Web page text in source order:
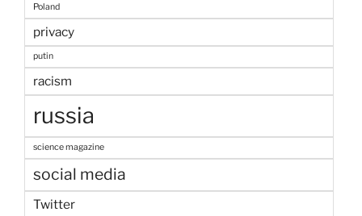
Poland
privacy
putin
racism
russia
science magazine
social media
Twitter